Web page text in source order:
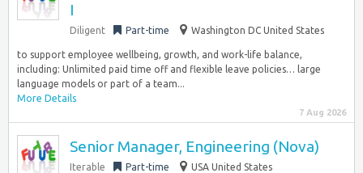
I
Diligent Part-time Washington DC United States
to support employee wellbeing, growth, and work-life balance,
including: Unlimited paid time off and flexible leave policies… large
language models or part of a team...
More Details
7 Aug 2026
Senior Manager, Engineering (Nova)
Iterable Part-time USA United States